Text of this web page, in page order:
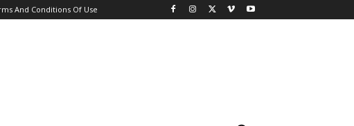
And Conditions Of Use